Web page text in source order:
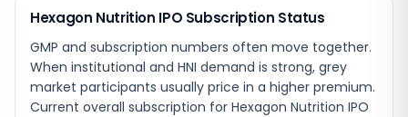
Hexagon Nutrition IPO Subscription Status
GMP and subscription numbers often move together.
When institutional and HNI demand is strong, grey
market participants usually price in a higher premium.
Current overall subscription for Hexagon Nutrition IPO